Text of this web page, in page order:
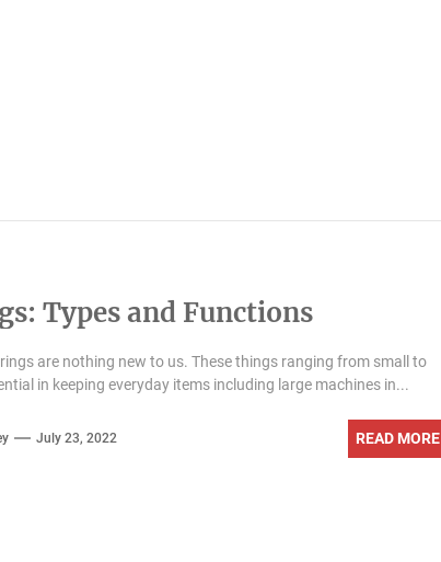
Types and Functions
are nothing new to us. These things ranging from small to
in keeping everyday items including large machines in...
July 23, 2022 READ MORE